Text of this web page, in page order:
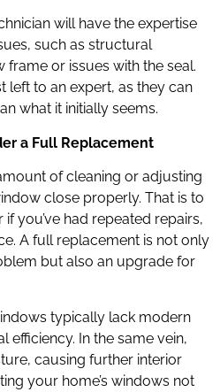
will have the expertise
such as structural
or issues with the seal.
left to an expert, as they can
what it initially seems.
a Full Replacement
of cleaning or adjusting
close properly. That is to
if you’ve had repeated repairs,
A full replacement is not only
but also an upgrade for
typically lack modern
efficiency. In the same vein,
causing further interior
your home’s windows not